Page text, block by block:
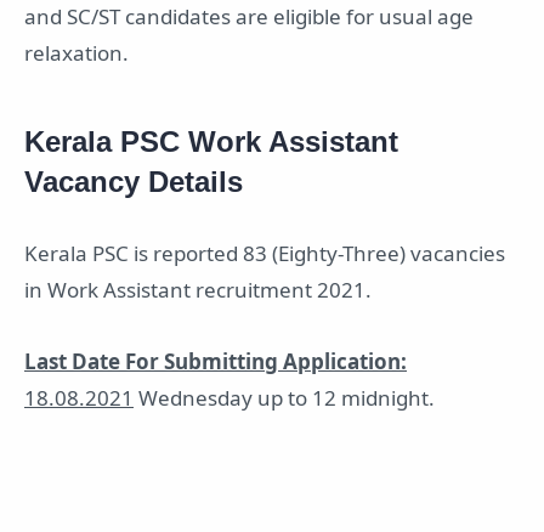
and SC/ST candidates are eligible for usual age
relaxation.
Kerala PSC Work Assistant
Vacancy Details
Kerala PSC is reported 83 (Eighty-Three) vacancies
in Work Assistant recruitment 2021.
Last Date For Submitting Application:
18.08.2021 Wednesday up to 12 midnight.